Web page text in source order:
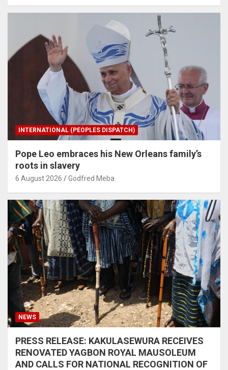
INTERNATIONAL (PEOPLES DISPATCH)
Pope Leo embraces his New Orleans family’s
roots in slavery
6 August 2026 Godfred Meba
NEWS
PRESS RELEASE: KAKULASEWURA RECEIVES
RENOVATED YAGBON ROYAL MAUSOLEUM
AND CALLS FOR NATIONAL RECOGNITION OF